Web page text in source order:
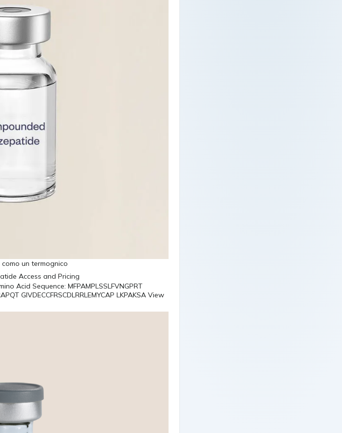
un termognico
Acid Sequence: MFPAMPLSSLFVNGPRT
GIVDECCFRSCDLRRLEMYCAP LKPAKSA View